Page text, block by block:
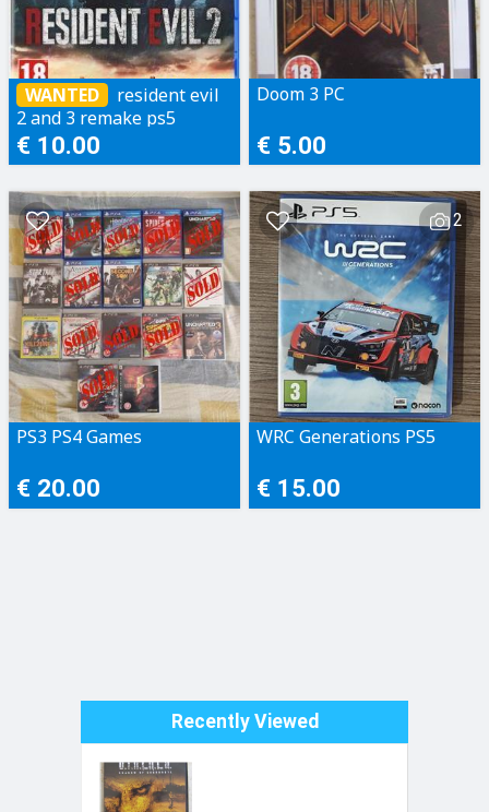
WANTED
resident evil
2 and 3 remake ps5
€ 10.00
Doom 3 PC
€ 5.00
PS3 PS4 Games
€ 20.00
2
WRC Generations PS5
€ 15.00
Recently Viewed